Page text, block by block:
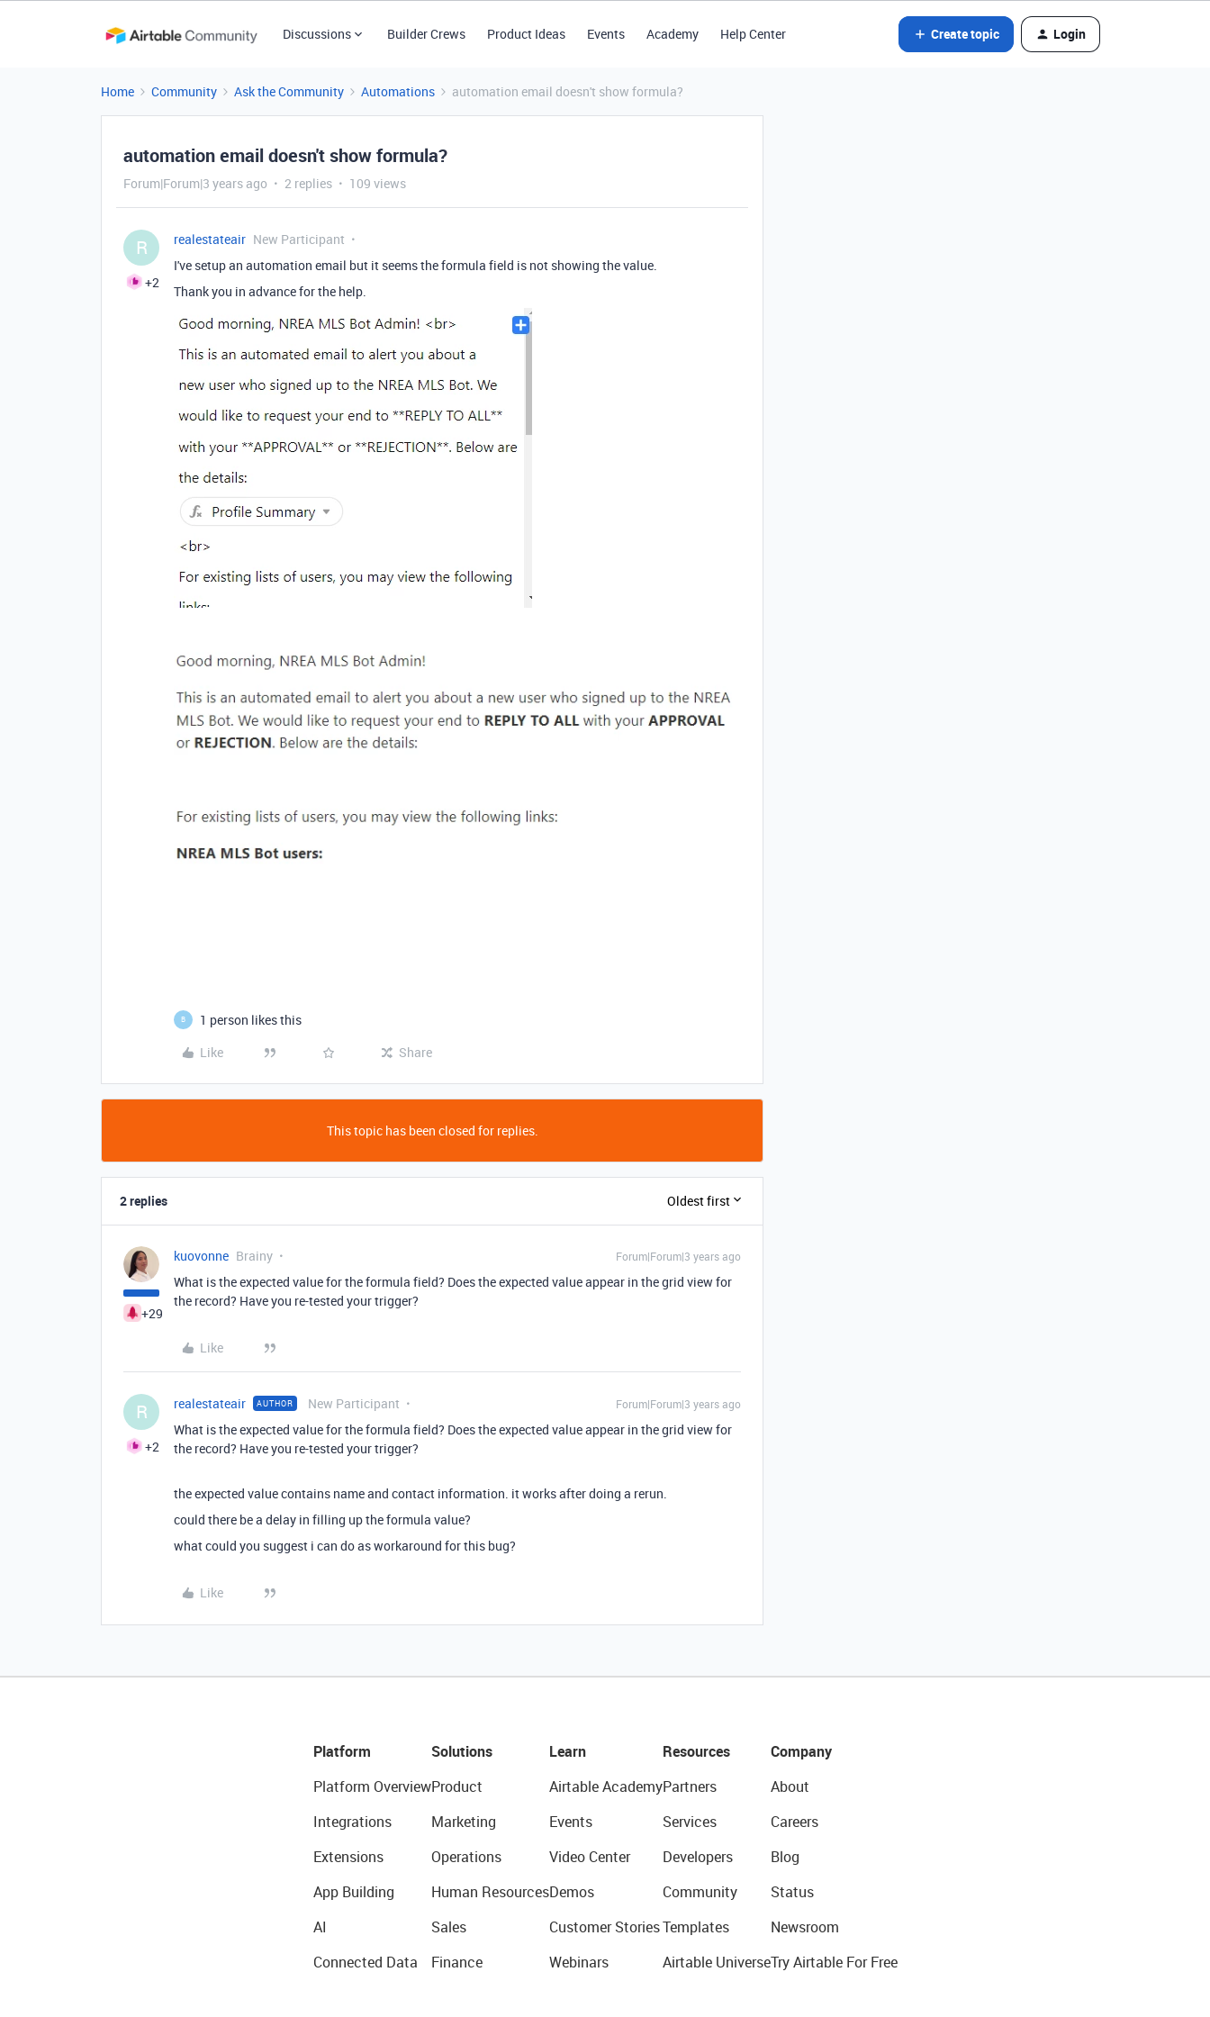
Discussions Builder Crews Product Ideas Events Academy Help Center Create topic Login
Home Community Ask the Community Automations automation email doesn't show formula?
automation email doesn't show formula?
Forum|Forum|3 years ago 2 replies 109 views
R
+2
realestateair New Participant
I've setup an automation email but it seems the formula field is not showing the value.
Thank you in advance for the help.
B
1 person likes this
Like
Share
This topic has been closed for replies.
2 replies Oldest first
+29
kuovonne Brainy Forum|Forum|3 years ago
What is the expected value for the formula field? Does the expected value appear in the grid view for
the record? Have you re-tested your trigger?
Like
R
+2
realestateair AUTHOR New Participant Forum|Forum|3 years ago
What is the expected value for the formula field? Does the expected value appear in the grid view for
the record? Have you re-tested your trigger?
the expected value contains name and contact information. it works after doing a rerun.
could there be a delay in filling up the formula value?
what could you suggest i can do as workaround for this bug?
Like
Platform
Platform Overview
Integrations
Extensions
App Building
AI
Connected Data
Solutions
Product
Marketing
Operations
Human Resources
Sales
Finance
Learn
Airtable Academy
Events
Video Center
Demos
Customer Stories
Webinars
Resources
Partners
Services
Developers
Community
Templates
Airtable Universe
Company
About
Careers
Blog
Status
Newsroom
Try Airtable For Free